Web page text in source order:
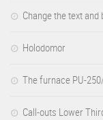
Change the text
Holodomor
The furnace PU-
Call-outs Lower